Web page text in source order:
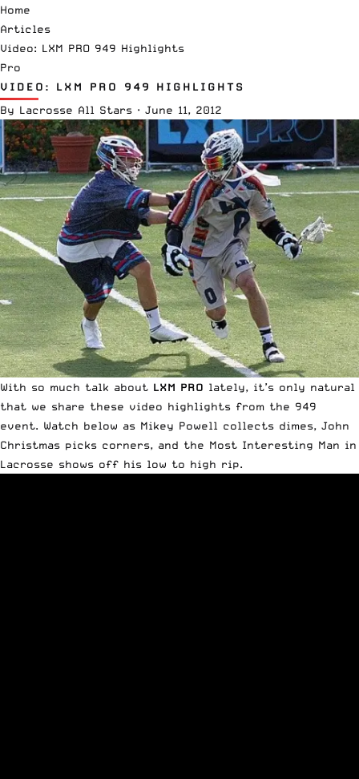
Home
Articles
Video: LXM PRO 949 Highlights
Pro
VIDEO: LXM PRO 949 HIGHLIGHTS
By Lacrosse All Stars · June 11, 2012
With so much talk about LXM PRO lately, it’s only natural
that we share these video highlights from the 949
event. Watch below as Mikey Powell collects dimes, John
Christmas picks corners, and the Most Interesting Man in
Lacrosse shows off his low to high rip.